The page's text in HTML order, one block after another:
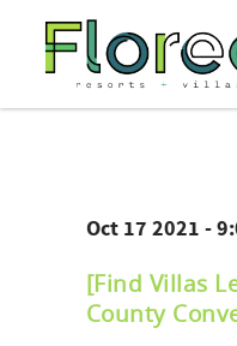
Oct 17 2021 -
[Find Villas
County